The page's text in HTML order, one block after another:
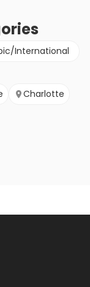
International
Charlotte